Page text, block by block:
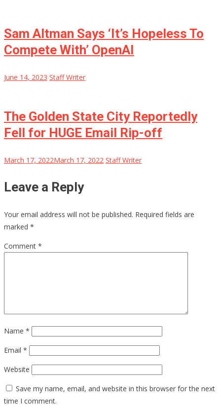
Sam Altman Says ‘It’s Hopeless To
Compete With’ OpenAI
June 14, 2023 Staff Writer
The Golden State City Reportedly
Fell for HUGE Email Rip-off
March 17, 2022March 17, 2022 Staff Writer
Leave a Reply
Your email address will not be published. Required fields are
marked *
Comment *
Name *
Email *
Website
Save my name, email, and website in this browser for the next
time I comment.